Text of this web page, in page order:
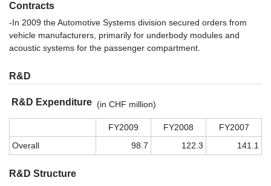
Contracts
-In 2009 the Automotive Systems division secured orders from
vehicle manufacturers, primarily for underbody modules and
acoustic systems for the passenger compartment.
R&D
R&D Expenditure (in CHF million)
FY2009 FY2008
FY2007
Overall
98.7 122.3 141.1
R&D Structure